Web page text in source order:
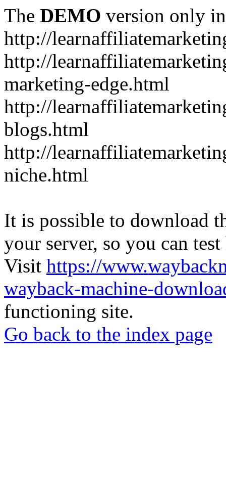
The DEMO version only
http://
http://
marketing-edge.html
http://
blogs.html
http://
niche.html
It is possible to download
your server, so you can
Visit https://
wayback-machine-
functioning site.
Go back to the index page